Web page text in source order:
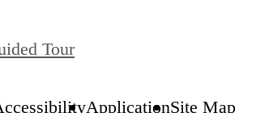
Tour
ApplicationSite Map